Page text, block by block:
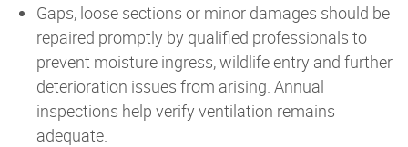
Gaps, loose sections or minor damages should be
repaired promptly by qualified professionals to
prevent moisture ingress, wildlife entry and further
deterioration issues from arising. Annual
inspections help verify ventilation remains
adequate.